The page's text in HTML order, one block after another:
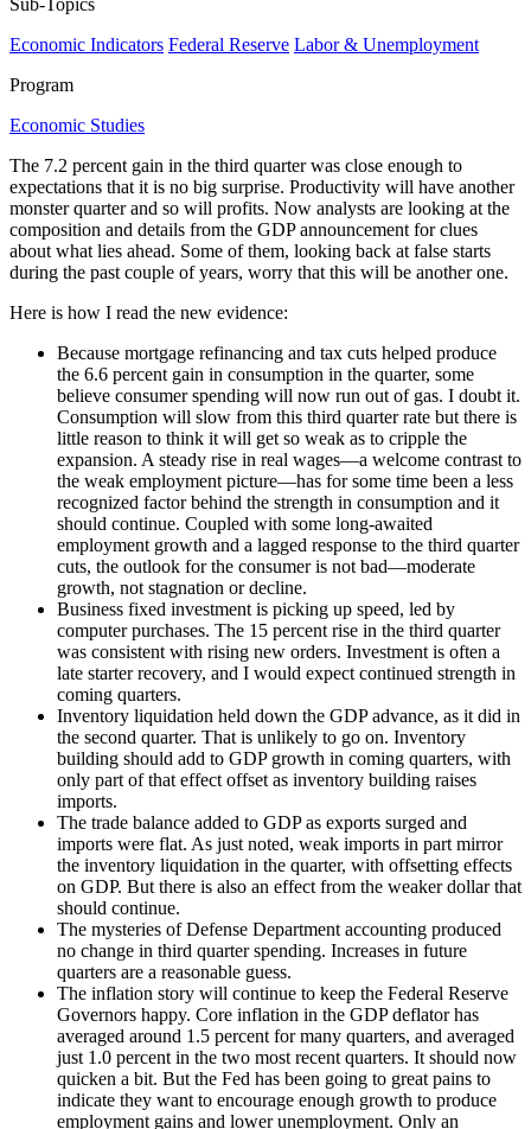
Economic Indicators Federal Reserve Labor & Unemployment
Program
Economic Studies
The 7.2 percent gain in the third quarter was close enough to
expectations that it is no big surprise. Productivity will have another
monster quarter and so will profits. Now analysts are looking at the
composition and details from the GDP announcement for clues
about what lies ahead. Some of them, looking back at false starts
during the past couple of years, worry that this will be another one.
Here is how I read the new evidence:
Because mortgage refinancing and tax cuts helped produce
the 6.6 percent gain in consumption in the quarter, some
believe consumer spending will now run out of gas. I doubt it.
Consumption will slow from this third quarter rate but there is
little reason to think it will get so weak as to cripple the
expansion. A steady rise in real wages—a welcome contrast to
the weak employment picture—has for some time been a less
recognized factor behind the strength in consumption and it
should continue. Coupled with some long-awaited
employment growth and a lagged response to the third quarter
cuts, the outlook for the consumer is not bad—moderate
growth, not stagnation or decline.
Business fixed investment is picking up speed, led by
computer purchases. The 15 percent rise in the third quarter
was consistent with rising new orders. Investment is often a
late starter recovery, and I would expect continued strength in
coming quarters.
Inventory liquidation held down the GDP advance, as it did in
the second quarter. That is unlikely to go on. Inventory
building should add to GDP growth in coming quarters, with
only part of that effect offset as inventory building raises
imports.
The trade balance added to GDP as exports surged and
imports were flat. As just noted, weak imports in part mirror
the inventory liquidation in the quarter, with offsetting effects
on GDP. But there is also an effect from the weaker dollar that
should continue.
The mysteries of Defense Department accounting produced
no change in third quarter spending. Increases in future
quarters are a reasonable guess.
The inflation story will continue to keep the Federal Reserve
Governors happy. Core inflation in the GDP deflator has
averaged around 1.5 percent for many quarters, and averaged
just 1.0 percent in the two most recent quarters. It should now
quicken a bit. But the Fed has been going to great pains to
indicate they want to encourage enough growth to produce
employment gains and lower unemployment. Only an